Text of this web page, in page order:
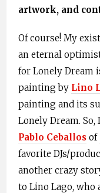
artwork, and
Of course! My
an eternal
for Lonely Dream
painting by Lino
painting and its
Lonely Dream.
Pablo Ceballos of
favorite DJs/
another crazy
to Lino Lago, who